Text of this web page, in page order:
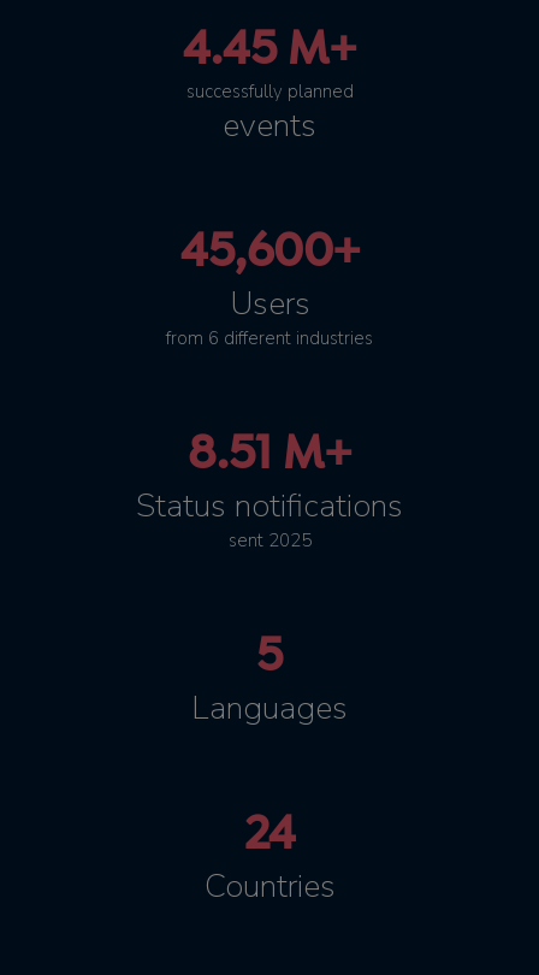
4.45 M+
successfully planned
events
45,600+
Users
from 6 different industries
8.51 M+
Status notifications
sent 2025
5
Languages
24
Countries